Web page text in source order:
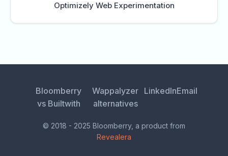
Optimizely Web Experimentation
Bloomberry
vs Builtwith
Wappalyzer
alternatives
LinkedInEmail
© 2018 - 2025 Bloomberry, a product from
Revealera